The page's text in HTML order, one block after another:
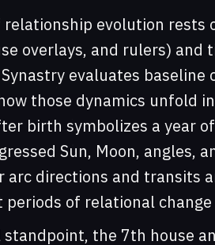
evolution
overlays, and rulers) and
evaluates
those dynamics unfold
birth symbolizes a year
Sun, Moon, angles,
arc directions and transits
periods of relational
the 7th house